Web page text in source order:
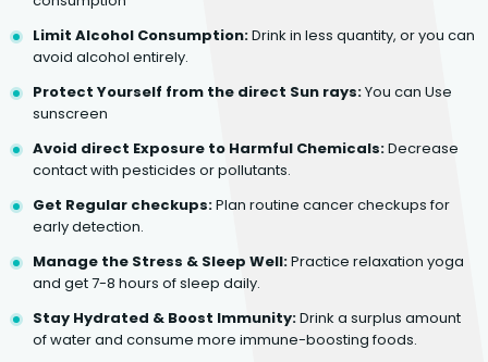
Limit Alcohol Consumption:Drink in less quantity, or you can
avoid alcohol entirely.
Protect Yourself from the direct Sun rays:You can Use
sunscreen
Avoid direct Exposure to Harmful Chemicals:Decrease
contact with pesticides or pollutants.
Get Regular checkups:Plan routine cancer checkups for
early detection.
Manage the Stress & Sleep Well:Practice relaxation yoga
and get 7-8 hours of sleep daily.
Stay Hydrated & Boost Immunity:Drink a surplus amount
of water and consume more immune-boosting foods.